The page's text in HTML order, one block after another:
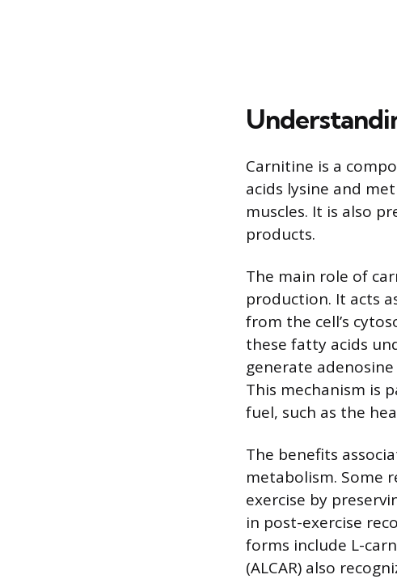
Carnitine is a
acids lysine and
muscles. It is also
products.
The main role of
production. It acts
from the cell’s
these fatty acids
generate
This mechanism is
fuel, such as the
The benefits
metabolism. Some
exercise by
in post-exercise
forms include L-
(ALCAR) also